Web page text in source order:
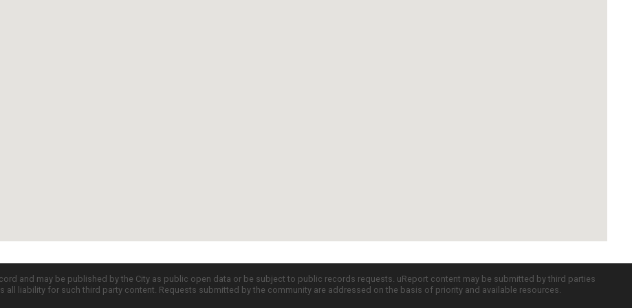
and may be published by the City as public open data or be subject to public records requests. uReport content may be submitted by third parties
liability for such third party content. Requests submitted by the community are addressed on the basis of priority and available resources.